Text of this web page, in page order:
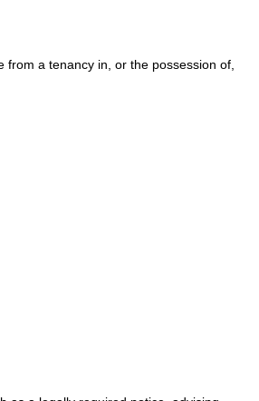
from a tenancy in, or the possession of,